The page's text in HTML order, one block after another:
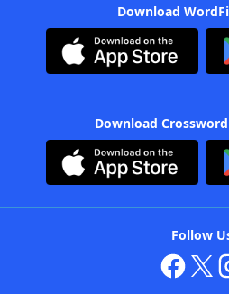
Download
Download
Follow